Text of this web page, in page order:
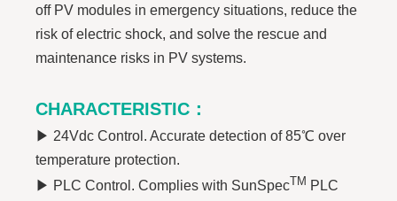
off PV modules in emergency situations, reduce the
risk of electric shock, and solve the rescue and
maintenance risks in PV systems.
CHARACTERISTIC ：
▶ 24Vdc Control. Accurate detection of 85℃ over
temperature protection.
▶ PLC Control. Complies with SunSpecTM PLC